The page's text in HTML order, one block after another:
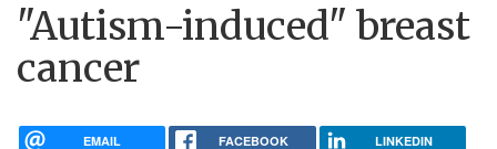
"Autism-induced" breast
cancer
EMAIL FACEBOOK LINKEDIN